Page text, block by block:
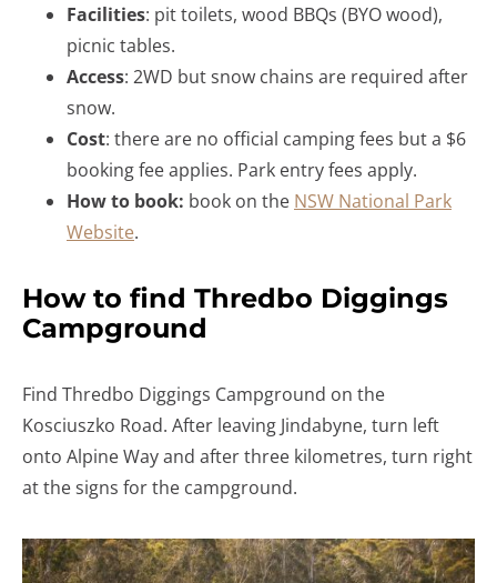
Facilities: pit toilets, wood BBQs (BYO wood),
picnic tables.
Access: 2WD but snow chains are required after
snow.
Cost: there are no official camping fees but a $6
booking fee applies. Park entry fees apply.
How to book: book on the NSW National Park
Website.
How to find Thredbo Diggings
Campground
Find Thredbo Diggings Campground on the
Kosciuszko Road. After leaving Jindabyne, turn left
onto Alpine Way and after three kilometres, turn right
at the signs for the campground.